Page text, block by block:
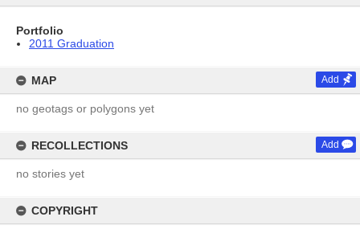
Portfolio
2011 Graduation
MAP Add
no geotags or polygons yet
RECOLLECTIONS Add
no stories yet
COPYRIGHT